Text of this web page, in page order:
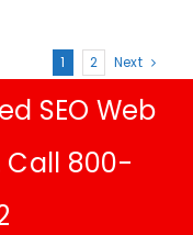
1 2 Next
SEO Web
Call 800-